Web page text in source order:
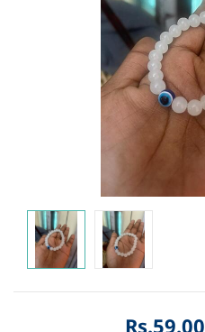
Rs.59.00